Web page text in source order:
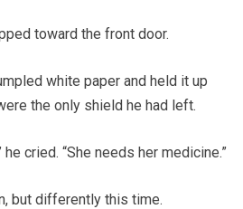
toward the front door.
white paper and held it up
the only shield he had left.
cried. “She needs her medicine.”
but differently this time.